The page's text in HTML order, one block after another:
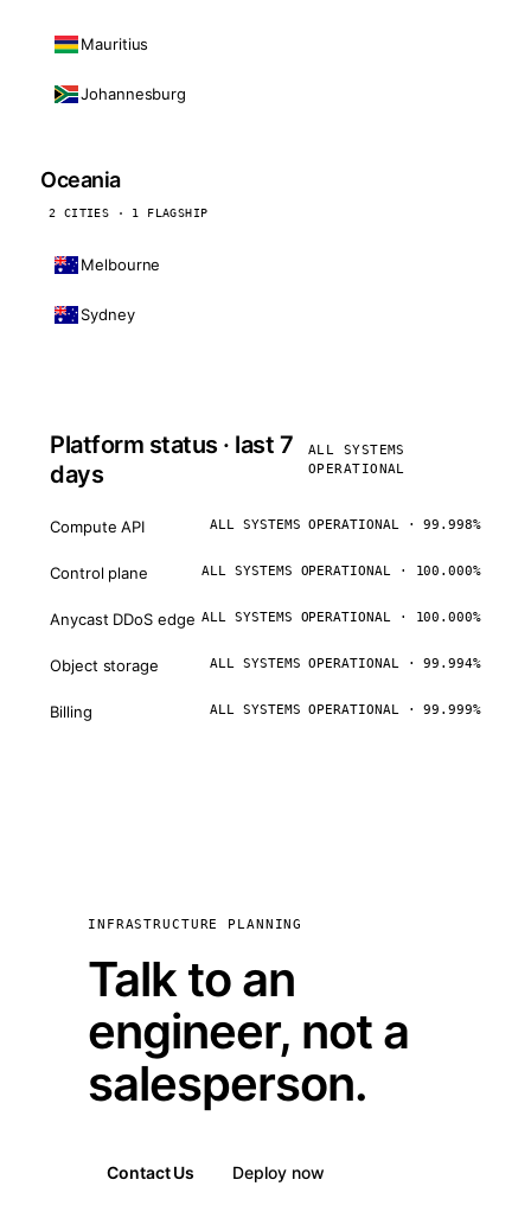
Mauritius
Johannesburg
Oceania
2 CITIES · 1 FLAGSHIP
Melbourne
Sydney
Platform status · last 7
days
ALL SYSTEMS
OPERATIONAL
Compute API ALL SYSTEMS OPERATIONAL · 99.998%
Control plane ALL SYSTEMS OPERATIONAL · 100.000%
Anycast DDoS edge ALL SYSTEMS OPERATIONAL · 100.000%
Object storage ALL SYSTEMS OPERATIONAL · 99.994%
Billing ALL SYSTEMS OPERATIONAL · 99.999%
INFRASTRUCTURE PLANNING
Talk to an
engineer, not a
salesperson.
Contact Us Deploy now